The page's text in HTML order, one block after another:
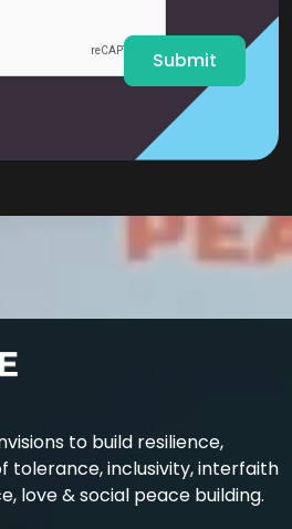
Submit
to build resilience,
tolerance, inclusivity, interfaith
love & social peace building.